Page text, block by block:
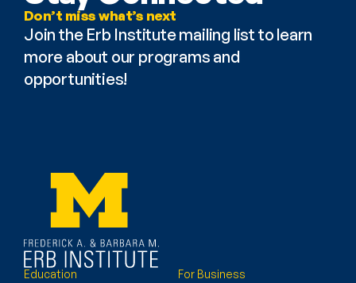
Don’t miss what’s next
Join the Erb Institute mailing list to learn
more about our programs and
opportunities!
Education For Business